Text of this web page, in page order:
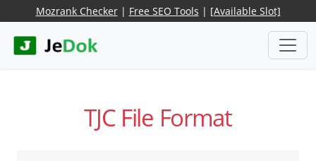
Mozrank Checker| Free SEO Tools | [Available Slot]
TJC File Format